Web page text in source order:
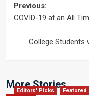
Post
Previous:
COVID-19 at an All
College Students
More Stories
Editors' Picks Featured